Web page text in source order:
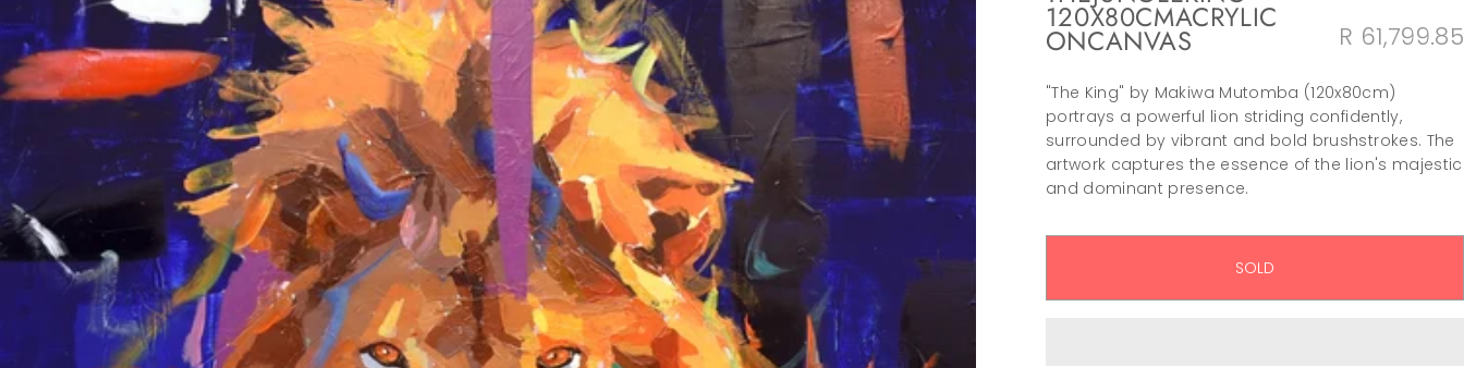
120X80CMACRYLIC
ONCANVAS R 61,799.85
"The King" by Makiwa Mutomba (120x80cm)
portrays a powerful lion striding confidently,
surrounded by vibrant and bold brushstrokes. The
artwork captures the essence of the lion's majestic
and dominant presence.
SOLD